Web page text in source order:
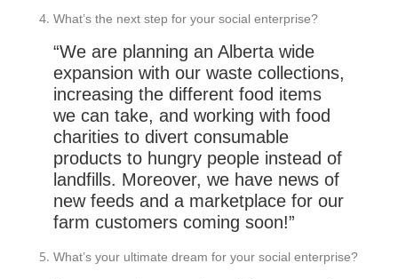
What’s the next step for your social enterprise?
“We are planning an Alberta wide
expansion with our waste collections,
increasing the different food items
we can take, and working with food
charities to divert consumable
products to hungry people instead of
landfills. Moreover, we have news of
new feeds and a marketplace for our
farm customers coming soon!”
What’s your ultimate dream for your social enterprise?